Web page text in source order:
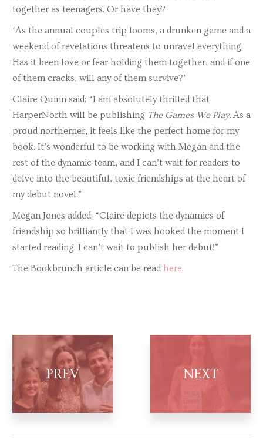
together as teenagers. Or have they?
‘As the annual couples trip looms, a drunken game and a
weekend of revelations threatens to unravel everything.
Has it been love or fear holding them together, and if one
of them cracks, will any of them survive?’
Claire Quinn said: “I am absolutely thrilled that
HarperNorth will be publishing The Games We Play.As a
proud northerner, it feels like the perfect home for my
book. It’s wonderful to be working with Megan and the
rest of the dynamic team, and I can’t wait for readers to
delve into the beautiful, toxic friendships at the heart of
my debut novel.”
Megan Jones added: “Claire depicts the dynamics of
friendship so brilliantly that I was hooked the moment I
started reading. I can’t wait to publish her debut!”
The Bookbrunch article can be read here.